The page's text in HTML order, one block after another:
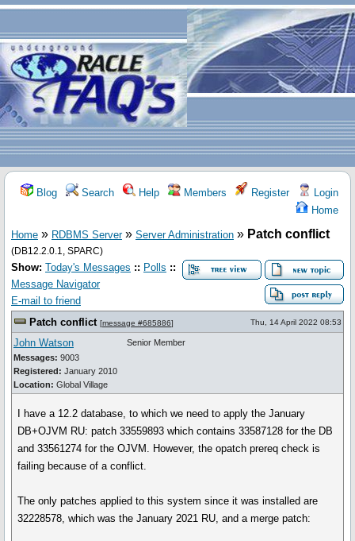
Blog Search Help Members Register
Login
Home
Home » RDBMS Server» Server Administration » Patch conflict
(DB12.2.0.1, SPARC)
Show: Today's Messages :: Polls ::
Message Navigator
E-mail to friend
Patch conflict [message #685886] Thu, 14 April 2022 08:53
John Watson
Messages: 9003
Registered: January 2010
Location: Global Village
Senior Member
I have a 12.2 database, to which we need to apply the January
DB+OJVM RU: patch 33559893 which contains 33587128 for the DB
and 33561274 for the OJVM. However, the opatch prereq check is
failing because of a conflict.
The only patches applied to this system since it was installed are
32228578, which was the January 2021 RU, and a merge patch: